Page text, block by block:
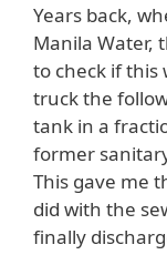
Years back,
Manila Water,
to check if this
truck the
tank in a
former
This gave me
did with the
finally